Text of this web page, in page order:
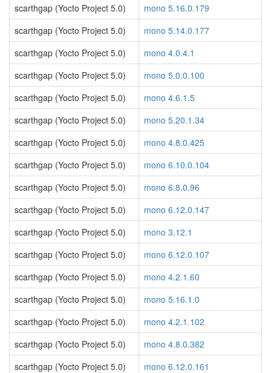
scarthgap (Yocto Project 5.0)
mono 5.16.0.179
scarthgap (Yocto Project 5.0)
mono 5.14.0.177
scarthgap (Yocto Project 5.0)
mono 4.0.4.1
scarthgap (Yocto Project 5.0)
mono 5.0.0.100
scarthgap (Yocto Project 5.0)
mono 4.6.1.5
scarthgap (Yocto Project 5.0)
mono 5.20.1.34
scarthgap (Yocto Project 5.0)
mono 4.8.0.425
scarthgap (Yocto Project 5.0)
mono 6.10.0.104
scarthgap (Yocto Project 5.0)
mono 6.8.0.96
scarthgap (Yocto Project 5.0)
mono 6.12.0.147
scarthgap (Yocto Project 5.0)
mono 3.12.1
scarthgap (Yocto Project 5.0)
mono 6.12.0.107
scarthgap (Yocto Project 5.0)
mono 4.2.1.60
scarthgap (Yocto Project 5.0)
mono 5.16.1.0
scarthgap (Yocto Project 5.0)
mono 4.2.1.102
scarthgap (Yocto Project 5.0)
mono 4.8.0.382
scarthgap (Yocto Project 5.0)
mono 6.12.0.161